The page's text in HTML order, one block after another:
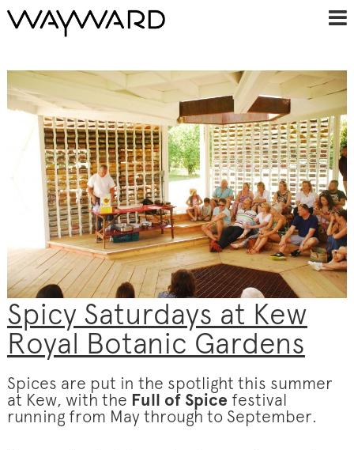
Spicy Saturdays at Kew
Royal Botanic Gardens
Spices are put in the spotlight this summer
at Kew, with the Full of Spice festival
running from May through to September.